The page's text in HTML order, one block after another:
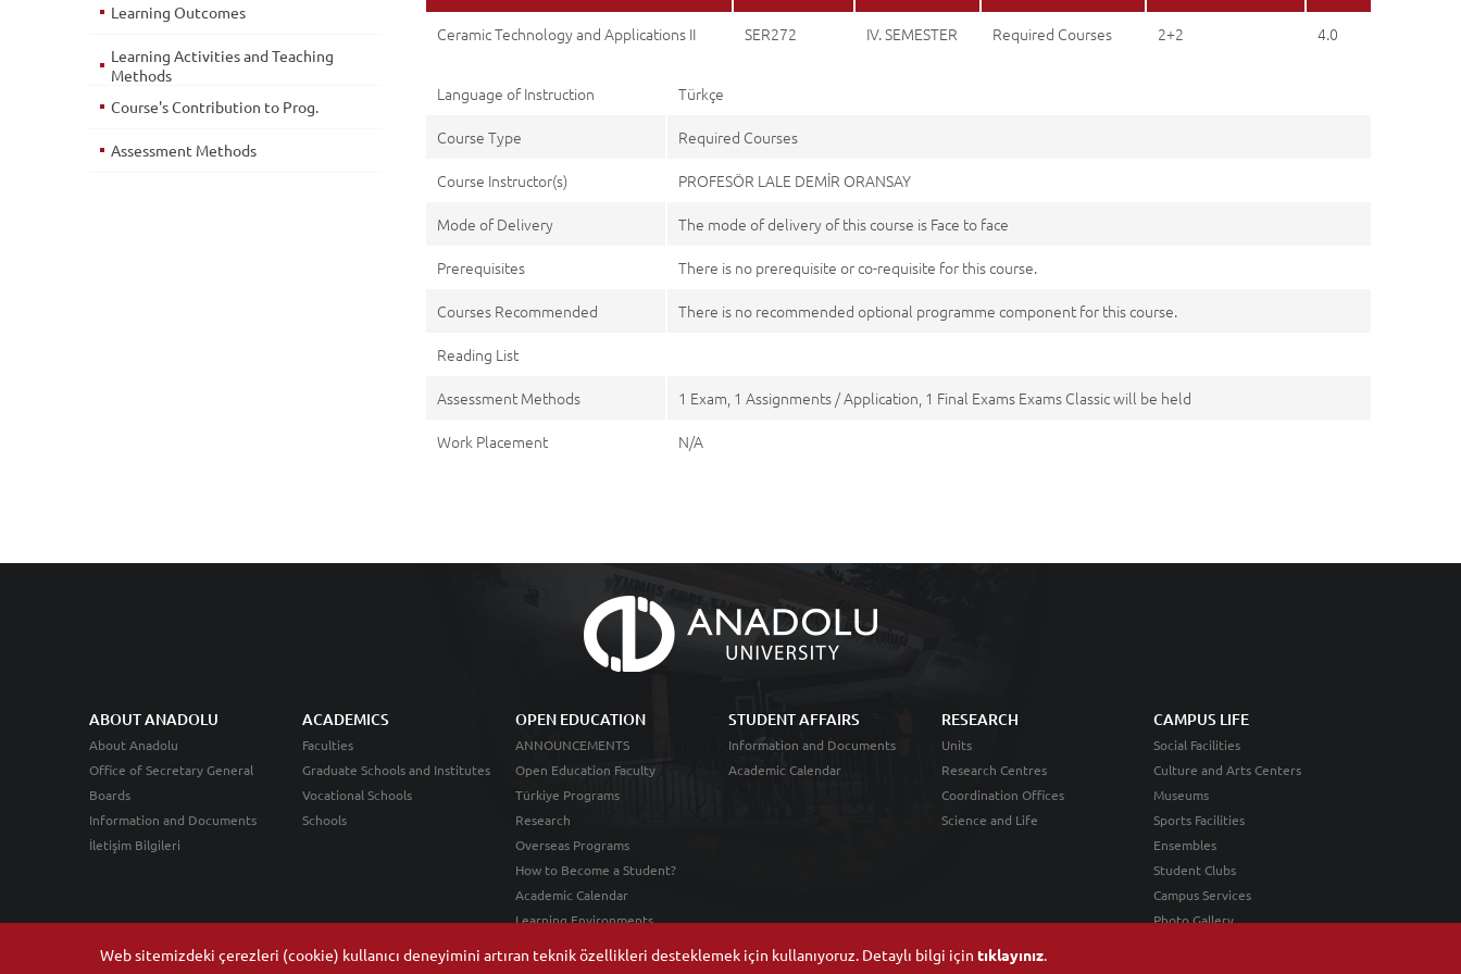
Ceramic Technology and Applications II SER272 IV. SEMESTER Required Courses 2+2 4.0
Language of Instruction
Türkçe
Course Type
Required Courses
Course Instructor(s)
PROFESÖR LALE DEMİR ORANSAY
Mode of Delivery
The mode of delivery of this course is Face to face
Prerequisites
There is no prerequisite or co-requisite for this course.
Courses Recommended
There is no recommended optional programme component for this course.
Reading List
Assessment Methods
1 Exam, 1 Assignments / Application, 1 Final Exams Exams Classic will be held
Work Placement
N/A
Learning Outcomes
Learning Activities and Teaching
Methods
Course's Contribution to Prog.
Assessment Methods
Web sitemizdeki çerezleri (cookie) kullanıcı deneyimini artıran teknik özellikleri desteklemek için kullanıyoruz. Detaylı bilgi için tıklayınız.
ABOUT ANADOLU
About Anadolu
Office of Secretary General
Boards
Information and Documents
İletişim Bilgileri
ACADEMICS
Faculties
Graduate Schools and Institutes
Vocational Schools
Schools
OPEN EDUCATION
ANNOUNCEMENTS
Open Education Faculty
Türkiye Programs
Research
Overseas Programs
How to Become a Student?
Academic Calendar
Learning Environments
STUDENT AFFAIRS
Information and Documents
Academic Calendar
RESEARCH
Units
Research Centres
Coordination Offices
Science and Life
CAMPUS LIFE
Social Facilities
Culture and Arts Centers
Museums
Sports Facilities
Ensembles
Student Clubs
Campus Services
Photo Gallery